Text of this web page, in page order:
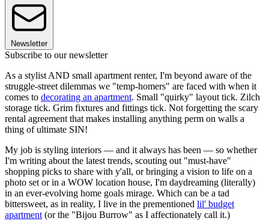
Newsletter
Subscribe to our newsletter
As a stylist AND small apartment renter, I'm beyond aware of the
struggle-street dilemmas we "temp-homers" are faced with when it
comes to decorating an apartment. Small "quirky" layout tick. Zilch
storage tick. Grim fixtures and fittings tick. Not forgetting the scary
rental agreement that makes installing anything perm on walls a
thing of ultimate SIN!
My job is styling interiors — and it always has been — so whether
I'm writing about the latest trends, scouting out "must-have"
shopping picks to share with y'all, or bringing a vision to life on a
photo set or in a WOW location house, I'm daydreaming (literally)
in an ever-evolving home goals mirage. Which can be a tad
bittersweet, as in reality, I live in the prementioned lil' budget
apartment (or the "Bijou Burrow" as I affectionately call it.)